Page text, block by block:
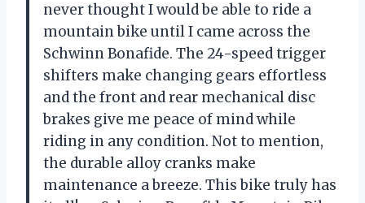
never thought I would be able to ride a
mountain bike until I came across the
Schwinn Bonafide. The 24-speed trigger
shifters make changing gears effortless
and the front and rear mechanical disc
brakes give me peace of mind while
riding in any condition. Not to mention,
the durable alloy cranks make
maintenance a breeze. This bike truly has